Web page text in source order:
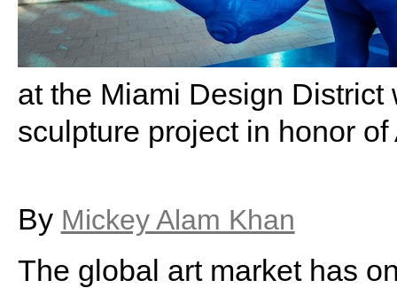
at the Miami Design
sculpture project in honor
By Mickey Alam Khan
The global art market has